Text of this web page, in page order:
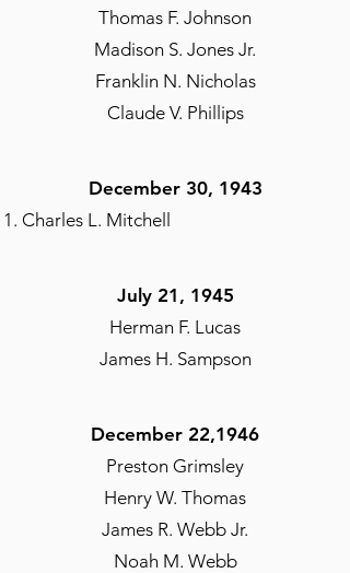
Thomas F. Johnson
Madison S. Jones Jr.
Franklin N. Nicholas
Claude V. Phillips
December 30, 1943
Charles L. Mitchell
July 21, 1945
Herman F. Lucas
James H. Sampson
December 22,1946
Preston Grimsley
Henry W. Thomas
James R. Webb Jr.
Noah M. Webb